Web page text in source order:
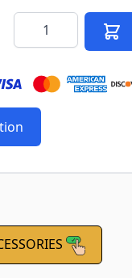
Quantity